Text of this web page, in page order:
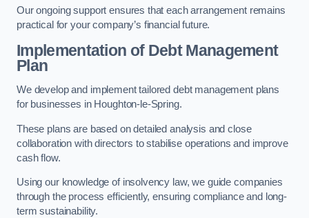
Our ongoing support ensures that each arrangement remains
practical for your company’s financial future.
Implementation of Debt Management
Plan
We develop and implement tailored debt management plans
for businesses in Houghton-le-Spring.
These plans are based on detailed analysis and close
collaboration with directors to stabilise operations and improve
cash flow.
Using our knowledge of insolvency law, we guide companies
through the process efficiently, ensuring compliance and long-
term sustainability.